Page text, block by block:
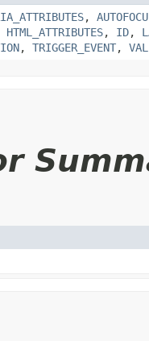
,
HTML_ATTRIBUTES, ID,
, TRIGGER_EVENT,